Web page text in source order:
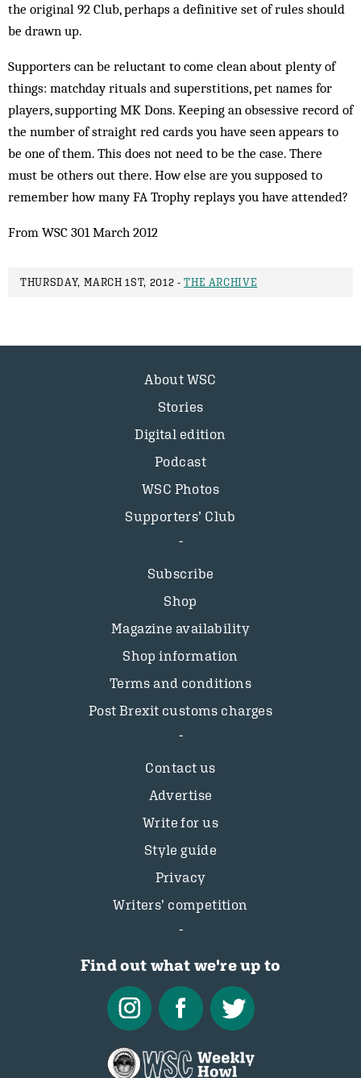
the original 92 Club, perhaps a definitive set of rules should
be drawn up.
Supporters can be reluctant to come clean about plenty of
things: matchday rituals and superstitions, pet names for
players, supporting MK Dons. Keeping an obsessive record of
the number of straight red cards you have seen appears to
be one of them. This does not need to be the case. There
must be others out there. How else are you supposed to
remember how many FA Trophy replays you have attended?
From WSC 301 March 2012
THURSDAY, MARCH 1ST, 2012 -THE ARCHIVE
About WSC
Stories
Digital edition
Podcast
WSC Photos
Supporters’ Club
Subscribe
Shop
Magazine availability
Shop information
Terms and conditions
Post Brexit customs charges
Contact us
Advertise
Write for us
Style guide
Privacy
Writers’ competition
Find out what we're up to